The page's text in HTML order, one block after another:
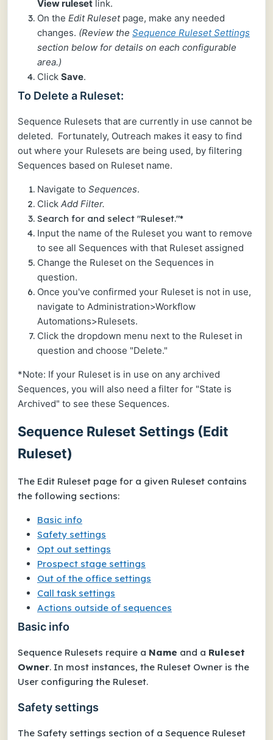
View ruleset link.
On the Edit Rulesetpage, make any needed
changes. (Review the Sequence Ruleset Settings
section below for details on each configurable
area.)
Click Save.
To Delete a Ruleset:
Sequence Rulesets that are currently in use cannot be
deleted. Fortunately, Outreach makes it easy to find
out where your Rulesets are being used, by filtering
Sequences based on Ruleset name.
Navigate to Sequences.
Click Add Filter.
Search for and select "Ruleset."*
Input the name of the Ruleset you want to remove
to see all Sequences with that Ruleset assigned
Change the Ruleset on the Sequences in
question.
Once you've confirmed your Ruleset is not in use,
navigate to Administration>Workflow
Automations>Rulesets.
Click the dropdown menu next to the Ruleset in
question and choose "Delete."
*Note: If your Ruleset is in use on any archived
Sequences, you will also need a filter for "State is
Archived" to see these Sequences.
Sequence Ruleset Settings (Edit
Ruleset)
The Edit Ruleset page for a given Ruleset contains
the following sections:
Basic info
Safety settings
Opt out settings
Prospect stage settings
Out of the office settings
Call task settings
Actions outside of sequences
Basic info
Sequence Rulesets require a Name and a Ruleset
Owner. In most instances, the Ruleset Owner is the
User configuring the Ruleset.
Safety settings
The Safety settings section of a Sequence Ruleset